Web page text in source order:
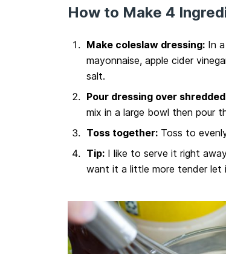
How to Make 4
Make coleslaw dressing:In a
mayonnaise, apple cider
salt.
Pour dressing over
mix in a large bowl then pour
Toss together:Toss to
Tip:I like to serve it right
want it a little more tender let